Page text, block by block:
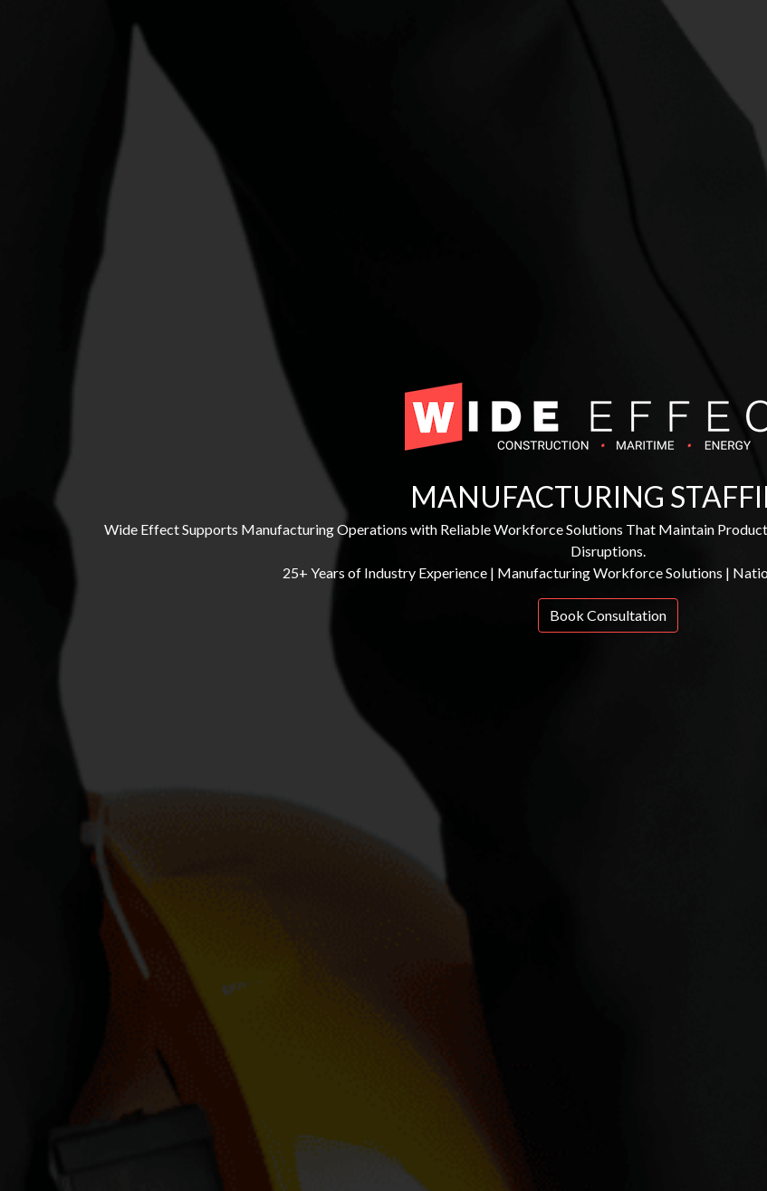
MANUFACTURING
Wide Effect Supports Manufacturing Operations with Reliable Workforce Solutions That Maintain
Disruptions.
25+ Years of Industry Experience | Manufacturing Workforce Solutions |
Book Consultation